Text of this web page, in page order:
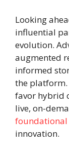
Looking
influential
evolution.
augmented
informed
the platform.
favor hybrid
live, on-
foundational
innovation.